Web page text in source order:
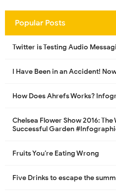
Popular Posts
Twitter is Testing Audio
I Have Been in an Accident!
How Does Ahrefs Works?
Chelsea Flower Show 2016:
Successful Garden
Fruits You’re Eating Wrong
Five Drinks to escape the